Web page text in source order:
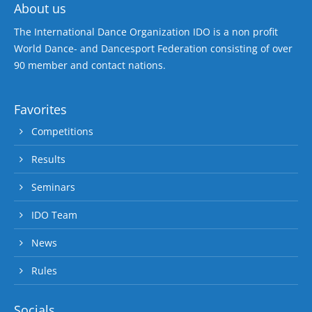
About us
The International Dance Organization IDO is a non profit
World Dance- and Dancesport Federation consisting of over
90 member and contact nations.
Favorites
Competitions
Results
Seminars
IDO Team
News
Rules